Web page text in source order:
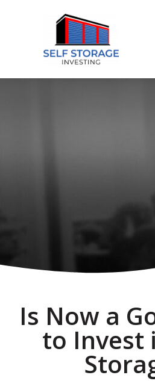
Is Now a
to Invest